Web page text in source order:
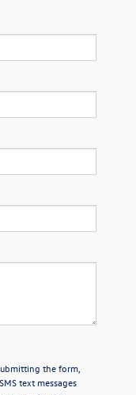
the form,
text messages